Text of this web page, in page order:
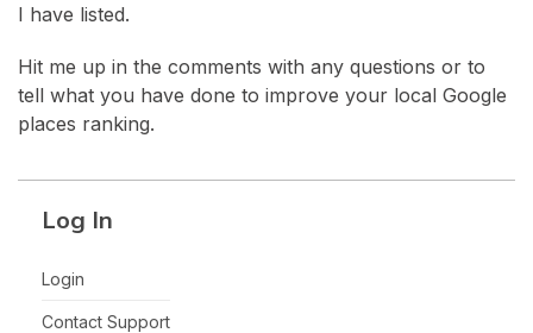
I have listed.
Hit me up in the comments with any questions or to
tell what you have done to improve your local Google
places ranking.
Log In
Login
Contact Support